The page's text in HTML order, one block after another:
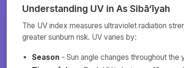
Understanding UV in As Sibā‘īyah
The UV index measures ultraviolet radiation
greater sunburn risk. UV varies by:
Season - Sun angle changes throughout the